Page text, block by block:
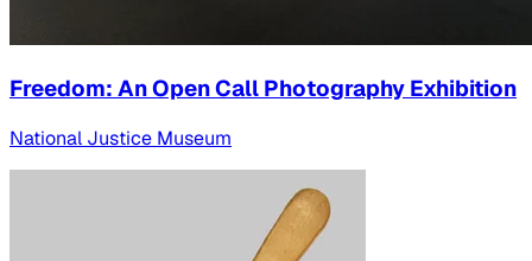
Freedom: An Open Call Photography Exhibition
National Justice Museum